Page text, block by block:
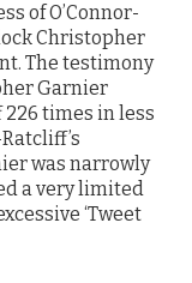
of O’Connor-
Christopher
The testimony
Garnier
226 times in less
was narrowly
a very limited
‘Tweet